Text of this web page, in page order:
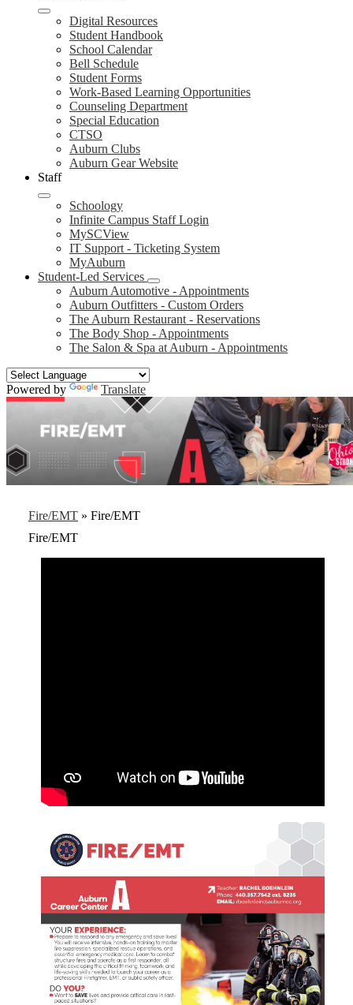
Digital Resources
Student Handbook
School Calendar
Bell Schedule
Student Forms
Work-Based Learning Opportunities
Counseling Department
Special Education
CTSO
Auburn Clubs
Auburn Gear Website
Staff
Schoology
Infinite Campus Staff Login
MySCView
IT Support - Ticketing System
MyAuburn
Student-Led Services
Auburn Automotive - Appointments
Auburn Outfitters - Custom Orders
The Auburn Restaurant - Reservations
The Body Shop - Appointments
The Salon & Spa at Auburn - Appointments
Powered by Translate
Fire/EMT » Fire/EMT
Fire/EMT